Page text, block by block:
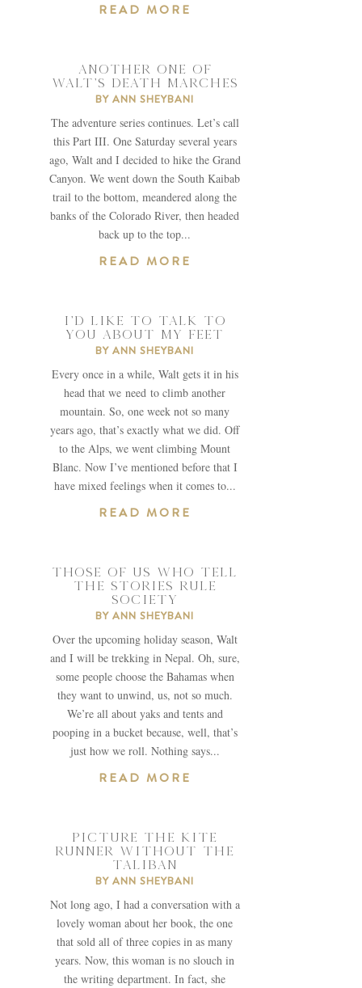
READ MORE
ANOTHER ONE OF
WALT’S DEATH MARCHES
BYANN SHEYBANI
The adventure series continues. Let’s call
this Part III. One Saturday several years
ago, Walt and I decided to hike the Grand
Canyon. We went down the South Kaibab
trail to the bottom, meandered along the
banks of the Colorado River, then headed
back up to the top...
READ MORE
I’D LIKE TO TALK TO
YOU ABOUT MY FEET
BYANN SHEYBANI
Every once in a while, Walt gets it in his
head that we need to climb another
mountain. So, one week not so many
years ago, that’s exactly what we did. Off
to the Alps, we went climbing Mount
Blanc. Now I’ve mentioned before that I
have mixed feelings when it comes to...
READ MORE
THOSE OF US WHO TELL
THE STORIES RULE
SOCIETY
BYANN SHEYBANI
Over the upcoming holiday season, Walt
and I will be trekking in Nepal. Oh, sure,
some people choose the Bahamas when
they want to unwind, us, not so much.
We’re all about yaks and tents and
pooping in a bucket because, well, that’s
just how we roll. Nothing says...
READ MORE
PICTURE THE KITE
RUNNER WITHOUT THE
TALIBAN
BYANN SHEYBANI
Not long ago, I had a conversation with a
lovely woman about her book, the one
that sold all of three copies in as many
years. Now, this woman is no slouch in
the writing department. In fact, she